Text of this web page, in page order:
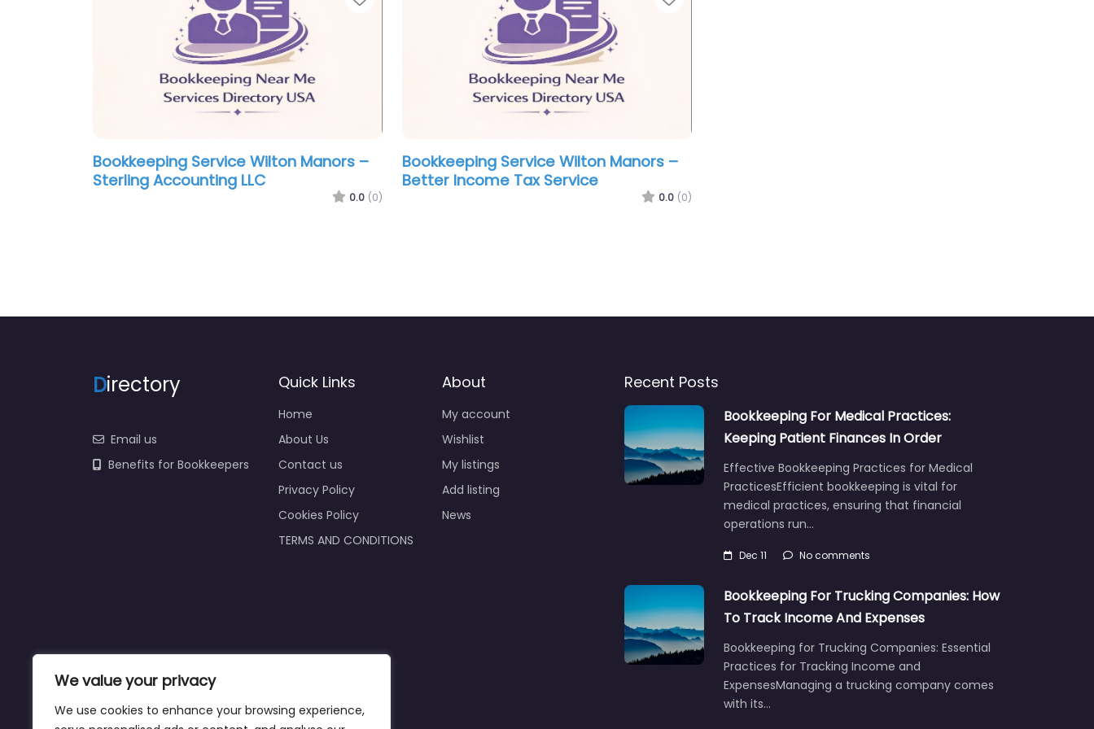
We value your privacy
We use cookies to enhance your browsing experience,
Bookkeeping Service Wilton Manors –
Sterling Accounting LLC
0.0 (0)
Bookkeeping Service Wilton Manors –
Better Income Tax Service
0.0 (0)
Directory
Email us
Benefits for Bookkeepers
Quick Links
Home
About Us
Contact us
Privacy Policy
Cookies Policy
TERMS AND CONDITIONS
About
My account
Wishlist
My listings
Add listing
News
Recent Posts
Bookkeeping For Medical Practices:
Keeping Patient Finances In Order
Effective Bookkeeping Practices for Medical
PracticesEfficient bookkeeping is vital for
medical practices, ensuring that financial
operations run…
Dec 11 No comments
Bookkeeping For Trucking Companies: How
To Track Income And Expenses
Bookkeeping for Trucking Companies: Essential
Practices for Tracking Income and
ExpensesManaging a trucking company comes
with its…